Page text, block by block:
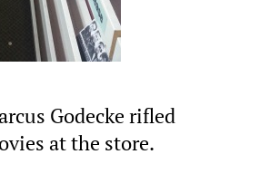
Godecke rifled
at the store.